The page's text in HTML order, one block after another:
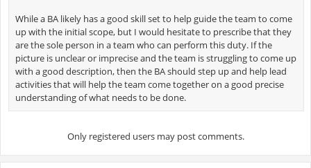
While a BA likely has a good skill set to help guide the team to come
up with the initial scope, but I would hesitate to prescribe that they
are the sole person in a team who can perform this duty. If the
picture is unclear or imprecise and the team is struggling to come up
with a good description, then the BA should step up and help lead
activities that will help the team come together on a good precise
understanding of what needs to be done.
Only registered users may post comments.